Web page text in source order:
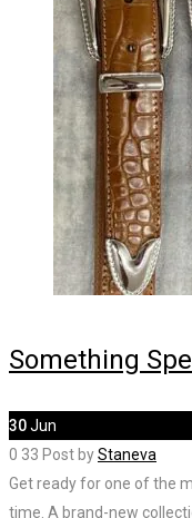
Something
30Jun
0 33 Post byStaneva
Get ready for one of the
time. A brand-new